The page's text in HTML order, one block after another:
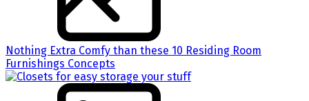
Nothing Extra Comfy than these 10 Residing Room
Furnishings Concepts